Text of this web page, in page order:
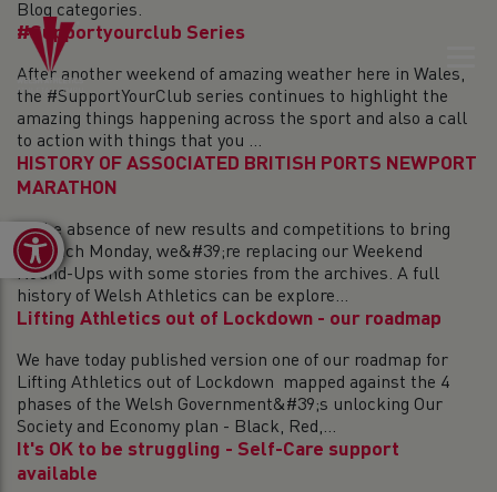
Open toolbar
Blog categories.
#Supportyourclub Series
After another weekend of amazing weather here in Wales,
the #SupportYourClub series continues to highlight the
amazing things happening across the sport and also a call
to action with things that you ...
HISTORY OF ASSOCIATED BRITISH PORTS NEWPORT
MARATHON
In the absence of new results and competitions to bring
you each Monday, we&#39;re replacing our Weekend
Round-Ups with some stories from the archives. A full
history of Welsh Athletics can be explore...
Lifting Athletics out of Lockdown - our roadmap
We have today published version one of our roadmap for
Lifting Athletics out of Lockdown mapped against the 4
phases of the Welsh Government&#39;s unlocking Our
Society and Economy plan - Black, Red,...
It's OK to be struggling - Self-Care support
available